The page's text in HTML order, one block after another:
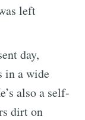
left
day,
in a wide
also a self-
dirt on